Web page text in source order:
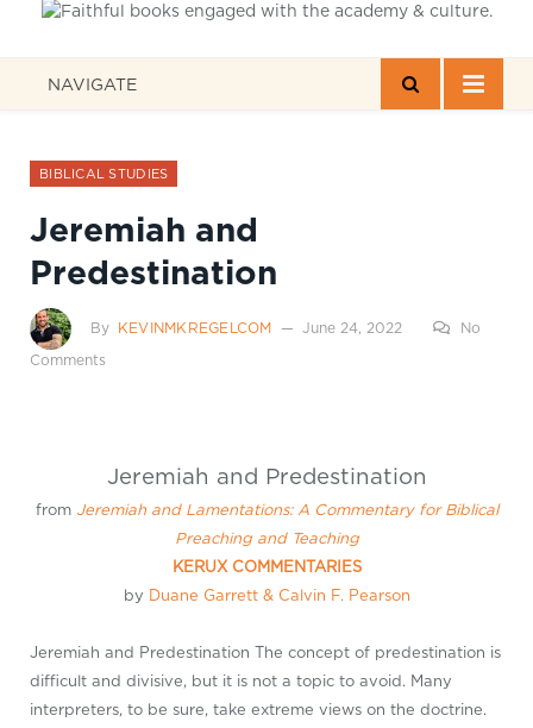
NAVIGATE
BIBLICAL STUDIES
Jeremiah and
Predestination
By KEVINMKREGELCOM June 24, 2022
No
Comments
Jeremiah and Predestination
from Jeremiah and Lamentations: A Commentary for Biblical
Preaching and Teaching
KERUX COMMENTARIES
by Duane Garrett & Calvin F. Pearson
Jeremiah and Predestination The concept of predestination is
difficult and divisive, but it is not a topic to avoid. Many
interpreters, to be sure, take extreme views on the doctrine.